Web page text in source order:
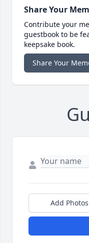
Share Your
Contribute your
guestbook to be
keepsake book.
Share Your
Add Photos